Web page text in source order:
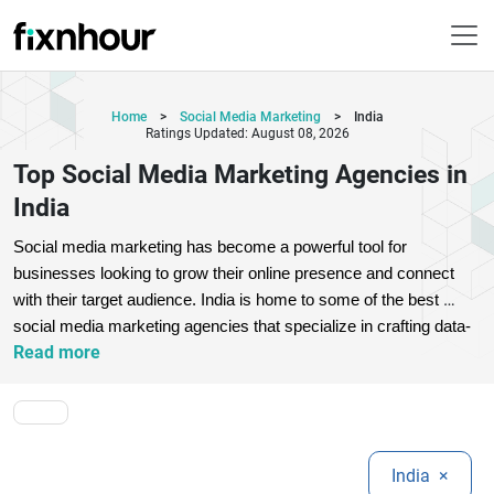
Home > Social Media Marketing >
India
Ratings Updated: August 08, 2026
Top Social Media Marketing Agencies in
India
Social media marketing has become a powerful tool for
businesses looking to grow their online presence and connect
with their target audience. India is home to some of the best
social media marketing agencies that specialize in crafting data-
driven strategies, engaging content, and high-performing ad
traffic, and increase conversions across platforms like
social media marketing agency in India can make a significant
difference in your digital success. Whether you're a startup or an
Read more
India ×